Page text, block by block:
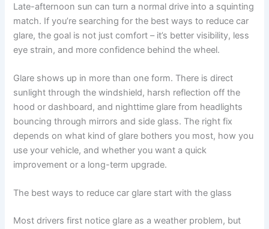
Late-afternoon sun can turn a normal drive into a squinting
match. If you’re searching for the best ways to reduce car
glare, the goal is not just comfort – it’s better visibility, less
eye strain, and more confidence behind the wheel.
Glare shows up in more than one form. There is direct
sunlight through the windshield, harsh reflection off the
hood or dashboard, and nighttime glare from headlights
bouncing through mirrors and side glass. The right fix
depends on what kind of glare bothers you most, how you
use your vehicle, and whether you want a quick
improvement or a long-term upgrade.
The best ways to reduce car glare start with the glass
Most drivers first notice glare as a weather problem, but